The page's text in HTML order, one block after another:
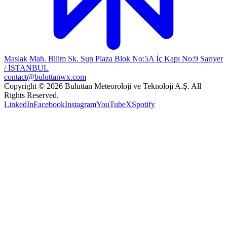
Maslak Mah. Bilim Sk. Sun Plaza Blok No:5A İç Kapı No:9 Sarıyer
/ İSTANBUL
contact@buluttanwx.com
Copyright © 2026 Buluttan Meteoroloji ve Teknoloji A.Ş. All
Rights Reserved.
LinkedInFacebookInstagramYouTubeXSpotify